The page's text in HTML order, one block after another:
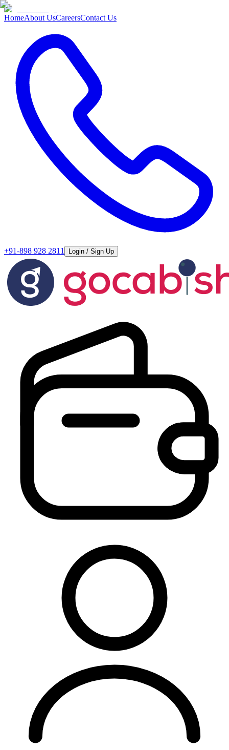
HomeAbout UsCareersContact Us
+91-898 928 2811 Login / Sign Up